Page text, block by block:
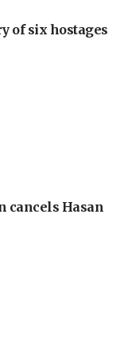
of six hostages
cancels Hasan